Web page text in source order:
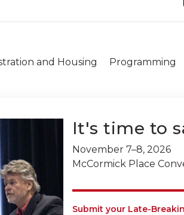
and Housing Programming
It's time to
November 7–8, 2026
McCormick Place
Submit your Late-